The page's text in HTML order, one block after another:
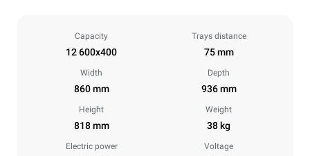
Capacity
12 600x400
Trays distance
75 mm
Width
860 mm
Depth
936 mm
Height
818 mm
Weight
38 kg
Electric power Voltage